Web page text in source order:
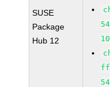
SUSE
Package
Hub 12